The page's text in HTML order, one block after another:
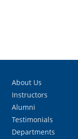
About Us
Instructors
Alumni
Testimonials
Departments